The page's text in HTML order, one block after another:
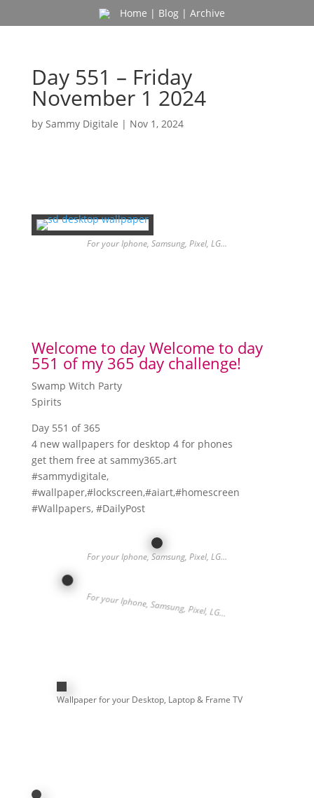
Home | Blog| Archive
Day 551 – Friday
November 1 2024
by Sammy Digitale | Nov 1, 2024
For your Iphone, Samsung, Pixel, LG…
Welcome to day Welcome to day
551 of my 365 day challenge!
Swamp Witch Party
Spirits
Day 551 of 365
4 new wallpapers for desktop 4 for phones
get them free at sammy365.art
#sammydigitale,
#wallpaper,#lockscreen,#aiart,#homescreen
#Wallpapers, #DailyPost
For your Iphone, Samsung, Pixel, LG…
For your Iphone, Samsung, Pixel, LG…
Wallpaper for your Desktop, Laptop & Frame TV